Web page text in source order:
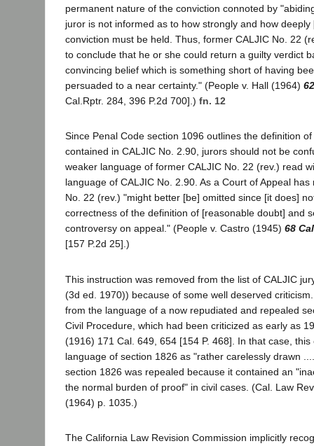
permanent nature of the conviction connoted by
juror is not informed as to how strongly and how deeply
conviction must be held. Thus, former CALJIC No. 22
to conclude that he or she could return a guilty verdict
convincing belief which is something short of having
persuaded to a near certainty." (People v. Hall (1964)
Cal.Rptr. 284, 396 P.2d 700].) fn. 12
Since Penal Code section 1096 outlines the definition
contained in CALJIC No. 2.90, jurors should not be
weaker language of former CALJIC No. 22 (rev.) read
language of CALJIC No. 2.90. As a Court of Appeal
No. 22 (rev.) "might better [be] omitted since [it does]
correctness of the definition of [reasonable doubt] and
controversy on appeal." (People v. Castro (1945) 68
[157 P.2d 25].)
This instruction was removed from the list of CALJIC
(3d ed. 1970)) because of some well deserved
from the language of a now repudiated and repealed
Civil Procedure, which had been criticized as early as
(1916) 171 Cal. 649, 654 [154 P. 468]. In that case,
language of section 1826 as "rather carelessly drawn
section 1826 was repealed because it contained an
the normal burden of proof" in civil cases. (Cal. Law
(1964) p. 1035.)
The California Law Revision Commission implicitly